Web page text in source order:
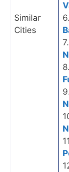
Similar
Cities
6.
7.
8.